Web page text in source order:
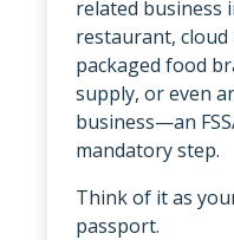
related business
restaurant,
packaged food
supply, or even
business—an
mandatory step.
Think of it as
passport.